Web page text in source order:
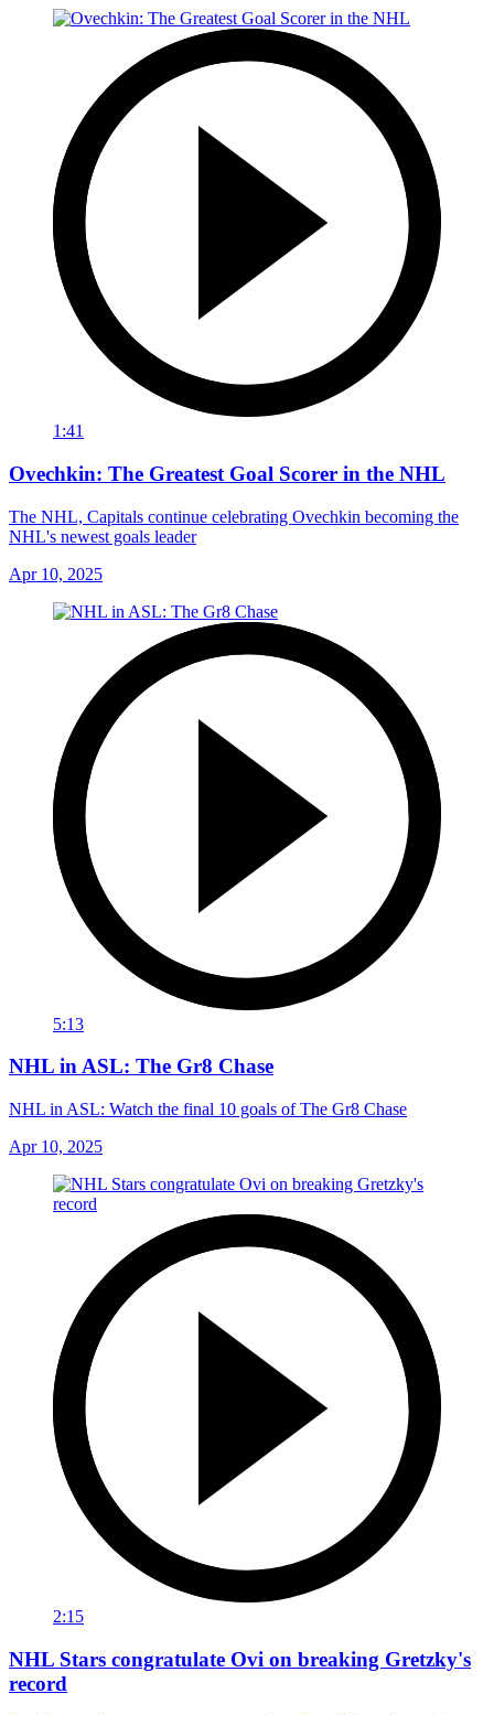
1:41
Ovechkin: The Greatest Goal Scorer in the NHL
The NHL, Capitals continue celebrating Ovechkin becoming the
NHL's newest goals leader
Apr 10, 2025
5:13
NHL in ASL: The Gr8 Chase
NHL in ASL: Watch the final 10 goals of The Gr8 Chase
Apr 10, 2025
2:15
NHL Stars congratulate Ovi on breaking Gretzky's
record